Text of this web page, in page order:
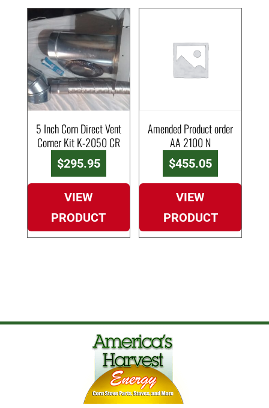
5 Inch Corn Direct Vent
Corner Kit K-2050 CR
$295.95
VIEW
PRODUCT
Amended Product order
AA 2100 N
$455.05
VIEW
PRODUCT